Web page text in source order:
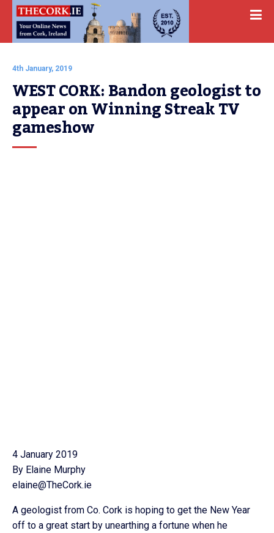
4th January, 2019
WEST CORK: Bandon geologist to
appear on Winning Streak TV
gameshow
4 January 2019
By Elaine Murphy
elaine@TheCork.ie
A geologist from Co. Cork is hoping to get the New Year
off to a great start by unearthing a fortune when he